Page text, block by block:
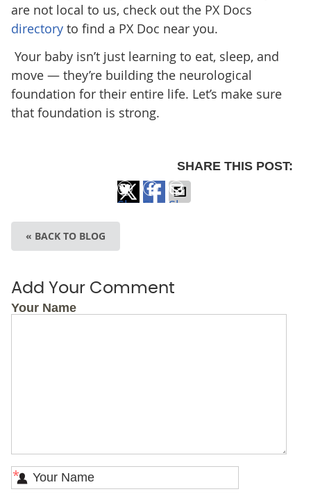
are not local to us, check out the PX Docs
directoryto find a PX Doc near you.
Your baby isn’t just learning to eat, sleep, and
move — they’re building the neurological
foundation for their entire life. Let’s make sure
that foundation is strong.
SHARE THIS POST:
ShareShareShare
« BACK TO BLOG
Add Your Comment
Your Name
*